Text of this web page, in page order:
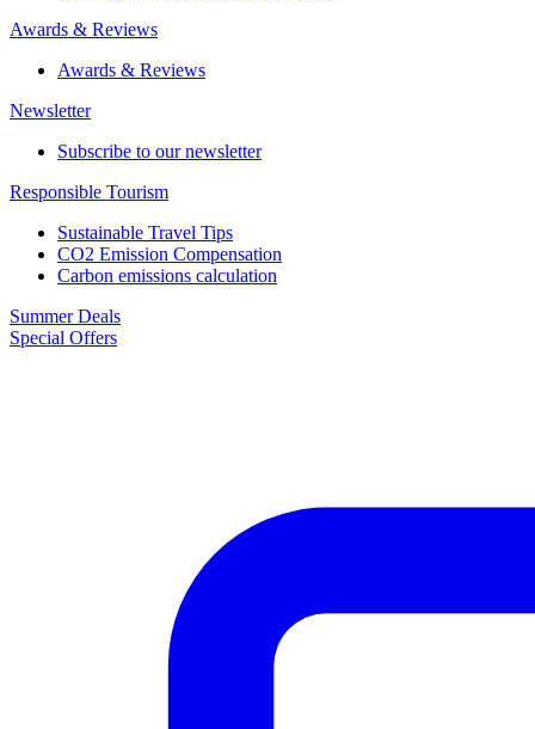
Awards & Reviews
Awards & Reviews
Newsletter
Subscribe to our newsletter
Responsible Tourism
Sustainable Travel Tips
CO2 Emission Compensation
Carbon emissions calculation
Summer Deals
Special Offers